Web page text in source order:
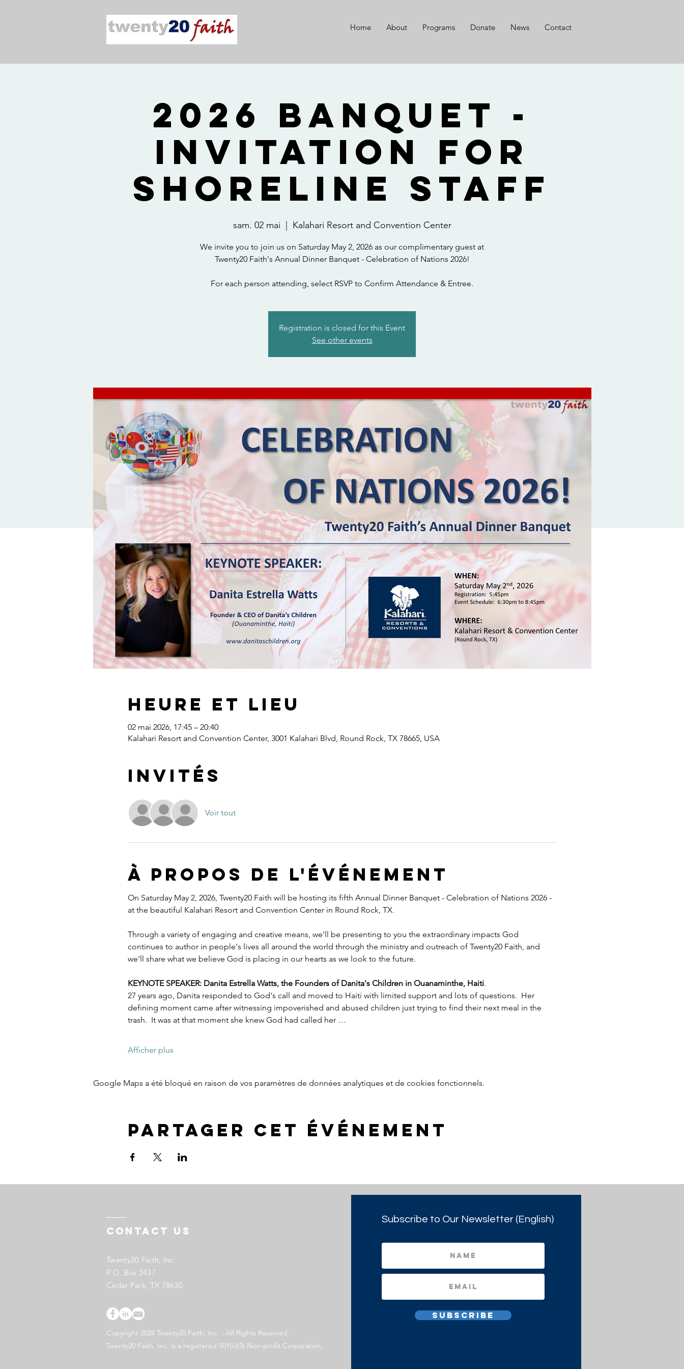
Home About Programs Donate News Contact
2026 Banquet -
Invitation for
Shoreline Staff
sam. 02 mai Kalahari Resort and Convention Center
We invite you to join us on Saturday May 2, 2026 as our complimentary guest at
Twenty20 Faith's Annual Dinner Banquet - Celebration of Nations 2026!
For each person attending, select RSVP to Confirm Attendance & Entree.
Registration is closed for this Event
See other events
Heure et lieu
02 mai 2026, 17:45 – 20:40
Kalahari Resort and Convention Center, 3001 Kalahari Blvd, Round Rock, TX 78665, USA
Invités
Voir tout
À propos de l'événement
On Saturday May 2, 2026, Twenty20 Faith will be hosting its fifth Annual Dinner Banquet - Celebration of Nations 2026 -
at the beautiful Kalahari Resort and Convention Center in Round Rock, TX.
Through a variety of engaging and creative means, we'll be presenting to you the extraordinary impacts God
continues to author in people's lives all around the world through the ministry and outreach of Twenty20 Faith, and
we'll share what we believe God is placing in our hearts as we look to the future.
KEYNOTE SPEAKER: Danita Estrella Watts, the Founders of Danita's Children in Ouanaminthe, Haiti.
27 years ago, Danita responded to God's call and moved to Haiti with limited support and lots of questions.  Her
defining moment came after witnessing impoverished and abused children just trying to find their next meal in the
trash.  It was at that moment she knew God had called her …
Afficher plus
Google Maps a été bloqué en raison de vos paramètres de données analytiques et de cookies fonctionnels.
Partager cet événement
Contact US
Twenty20 Faith, Inc.
P.O. Box 2437
Cedar Park, TX 78630
Copyright 2024 Twenty20 Faith, Inc. - All Rights Reserved.
Twenty20 Faith, Inc. is a registered 501(c)(3) Non-profit Corporation.
Subscribe to Our Newsletter (English)
Subscribe